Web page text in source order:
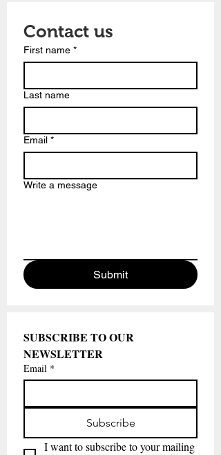
Contact us
First name *
Last name
Email *
Write a message
Submit
SUBSCRIBE TO OUR
NEWSLETTER
Email *
Subscribe
I want to subscribe to your mailing